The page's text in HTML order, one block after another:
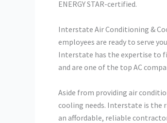
ENERGY STAR-certified.
Interstate Air Conditioning &
employees are ready to serve
Interstate has the expertise to
and are one of the top AC
Aside from providing air
cooling needs. Interstate is the
an affordable, reliable